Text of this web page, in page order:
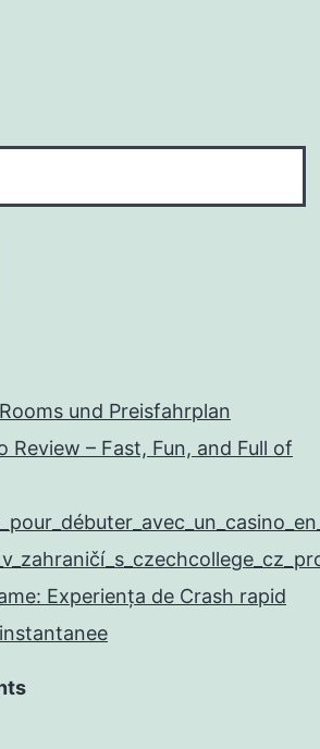
und Preisfahrplan
Review – Fast, Fun, and Full of
Experiența de Crash rapid